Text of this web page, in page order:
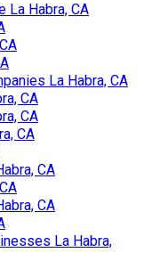
La Habra, CA
La Habra, CA
CA
CA
CA
CA
CA
La Habra,